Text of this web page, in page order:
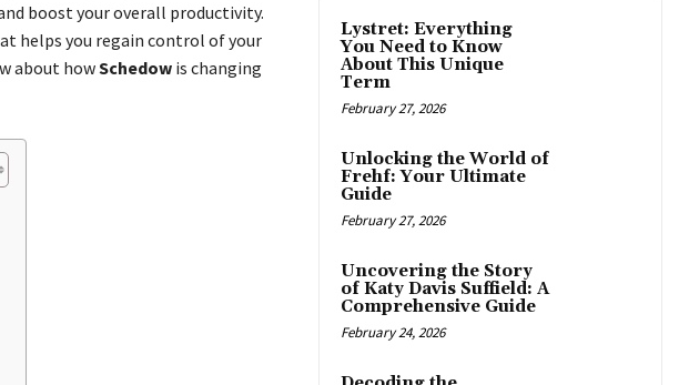
boost your overall productivity.
helps you regain control of your
about howSchedowis changing
Lystret: Everything
You Need to Know
About This Unique
Term
February 27, 2026
Unlocking the World of
Frehf: Your Ultimate
Guide
February 27, 2026
Uncovering the Story
of Katy Davis Suffield: A
Comprehensive Guide
February 24, 2026